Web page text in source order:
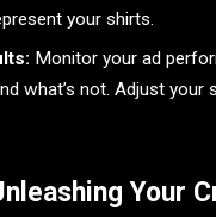
your shirts.
Monitor your ad
what’s not. Adjust your
Your